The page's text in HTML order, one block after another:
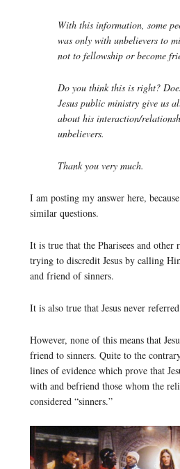
With this information, some
was only with unbelievers to
not to fellowship or become
Do you think this is right?
Jesus public ministry give us
about his interaction/
unbelievers.
Thank you very much.
I am posting my answer here,
similar questions.
It is true that the Pharisees and other
trying to discredit Jesus by calling
and friend of sinners.
It is also true that Jesus never
However, none of this means that
friend to sinners. Quite to the
lines of evidence which prove that
with and befriend those whom the
considered “sinners.”